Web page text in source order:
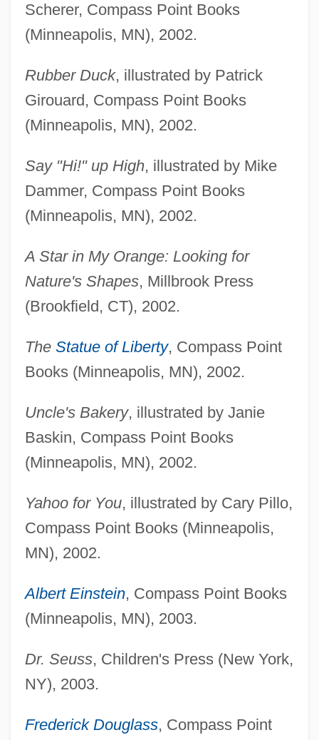
Scherer, Compass Point Books
(Minneapolis, MN), 2002.
Rubber Duck, illustrated by Patrick
Girouard, Compass Point Books
(Minneapolis, MN), 2002.
Say "Hi!" up High, illustrated by Mike
Dammer, Compass Point Books
(Minneapolis, MN), 2002.
A Star in My Orange: Looking for
Nature's Shapes, Millbrook Press
(Brookfield, CT), 2002.
The Statue of Liberty, Compass Point
Books (Minneapolis, MN), 2002.
Uncle's Bakery, illustrated by Janie
Baskin, Compass Point Books
(Minneapolis, MN), 2002.
Yahoo for You, illustrated by Cary Pillo,
Compass Point Books (Minneapolis,
MN), 2002.
Albert Einstein, Compass Point Books
(Minneapolis, MN), 2003.
Dr. Seuss, Children's Press (New York,
NY), 2003.
Frederick Douglass, Compass Point